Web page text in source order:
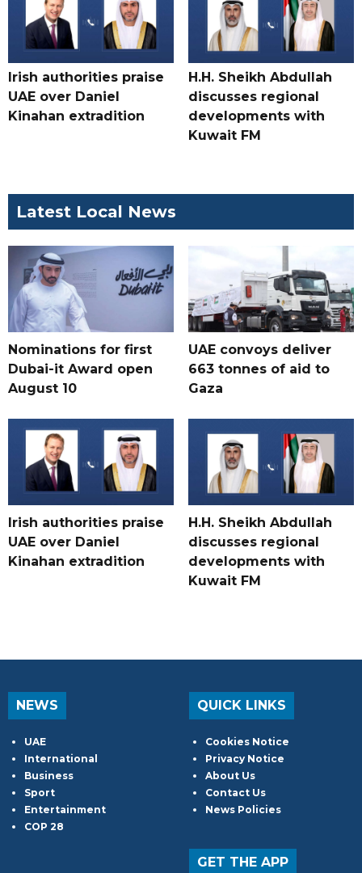
Irish authorities praise
UAE over Daniel
Kinahan extradition
H.H. Sheikh Abdullah
discusses regional
developments with
Kuwait FM
Latest Local News
Nominations for first
Dubai-it Award open
August 10
UAE convoys deliver
663 tonnes of aid to
Gaza
Irish authorities praise
UAE over Daniel
Kinahan extradition
H.H. Sheikh Abdullah
discusses regional
developments with
Kuwait FM
NEWS
UAE
International
Business
Sport
Entertainment
COP 28
QUICK LINKS
Cookies Notice
Privacy Notice
About Us
Contact Us
News Policies
GET THE APP